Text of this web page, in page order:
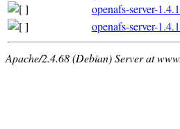
openafs-server-
openafs-server-
Apache/2.4.68 (Debian) Server at